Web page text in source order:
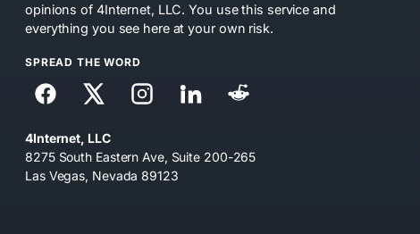
opinions of 4Internet, LLC. You use this service and
everything you see here at your own risk.
SPREAD THE WORD
4Internet, LLC
8275 South Eastern Ave, Suite 200-265
Las Vegas, Nevada 89123